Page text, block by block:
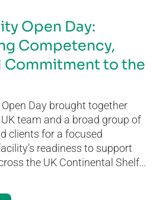
Open Day:
Competency,
Commitment to the
Day brought together
UK team and a broad group of
clients for a focused
readiness to support
the UK Continental Shelf…